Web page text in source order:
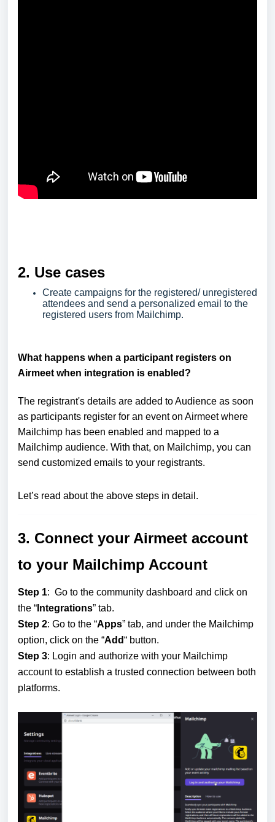
2. Use cases
Create campaigns for the registered/ unregistered
attendees and send a personalized email to the
registered users from Mailchimp.
What happens when a participant registers on
Airmeet when integration is enabled?
The registrant's details are added to Audience as soon
as participants register for an event on Airmeet where
Mailchimp has been enabled and mapped to a
Mailchimp audience. With that, on Mailchimp, you can
send customized emails to your registrants.
Let’s read about the above steps in detail.
3. Connect your Airmeet account
to your Mailchimp Account
Step 1: Go to the community dashboard and click on
the “ Integrations” tab.
Step 2: Go to the “Apps” tab, and under the Mailchimp
option, click on the “Add“ button.
Step 3: Login and authorize with your Mailchimp
account to establish a trusted connection between both
platforms.